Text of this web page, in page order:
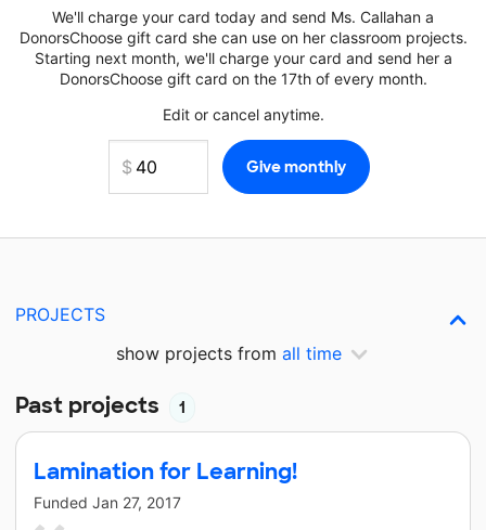
We'll charge your card today and send Ms. Callahan a
DonorsChoose gift card she can use on her classroom projects.
Starting next month, we'll charge your card and send her a
DonorsChoose gift card on the 17th of every month.
Edit or cancel anytime.
PROJECTS
show projects from all time
Past projects 1
Lamination for Learning!
Funded Jan 27, 2017